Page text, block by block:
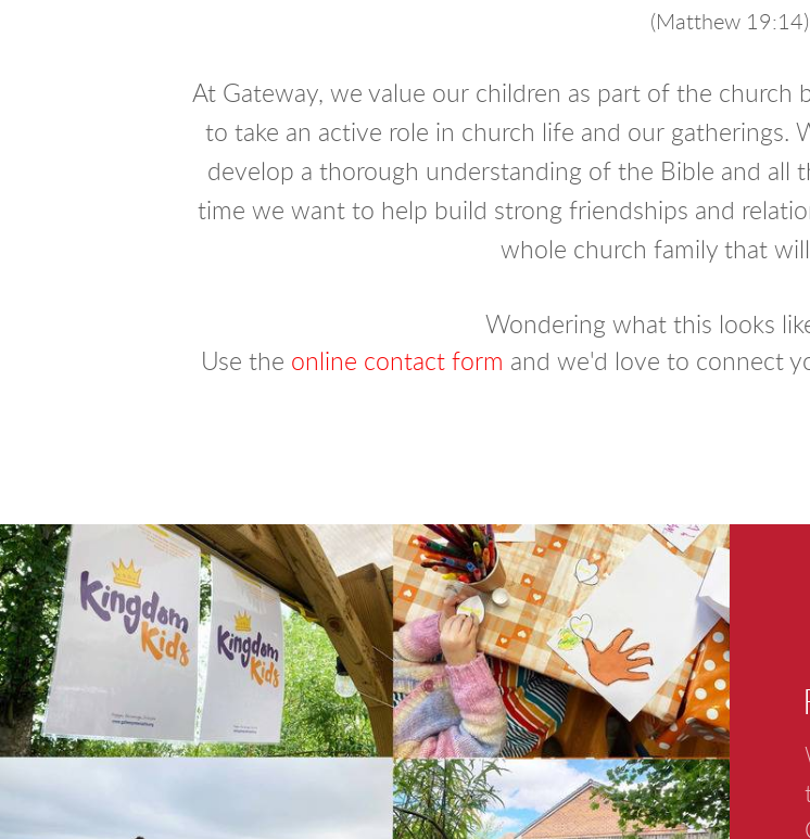
(Matthew 19:14)
At Gateway, we value our children as part of the church
to take an active role in church life and our gatherings.
develop a thorough understanding of the Bible and all
time we want to help build strong friendships and
whole church family that
Wondering what this looks
Use the online contact form and we'd love to connect